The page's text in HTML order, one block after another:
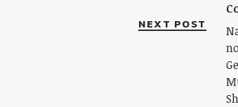
NEXT POST